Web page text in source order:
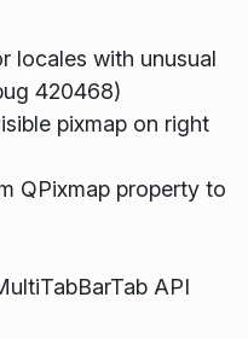
locales with unusual
420468)
pixmap on right
QPixmap property to
API